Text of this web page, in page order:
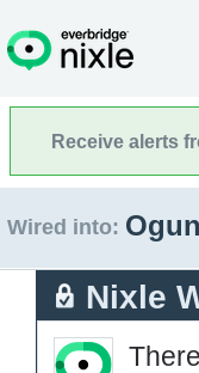
Receive alerts
Wired into:
Nixle